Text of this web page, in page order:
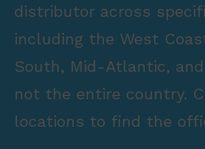
distributor across
including the West
South, Mid-Atlantic,
not the entire country.
locations to find the